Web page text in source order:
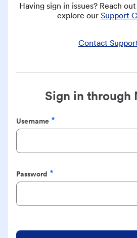
Having sign in issues? Reach
explore our Support
Contact
Sign in through
Username
Required
Password
Required